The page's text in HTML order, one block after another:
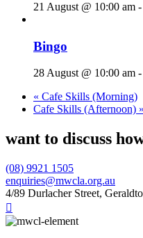
21 August @ 10:00 am -
Bingo
28 August @ 10:00 am -
« Cafe Skills (Morning)
Cafe Skills (Afternoon) »
want to discuss
(08) 9921 1505
enquiries@mwcla.org.au
4/89 Durlacher Street,
